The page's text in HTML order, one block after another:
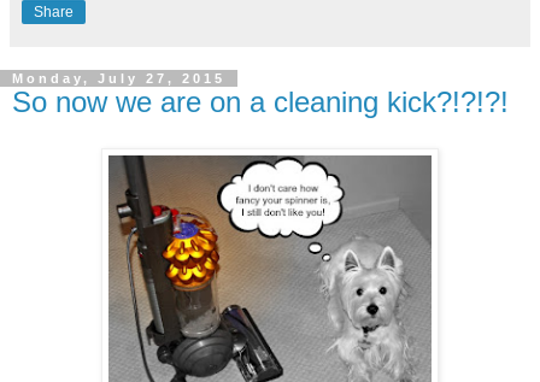
Share
Monday, July 27, 2015
So now we are on a cleaning kick?!?!?!